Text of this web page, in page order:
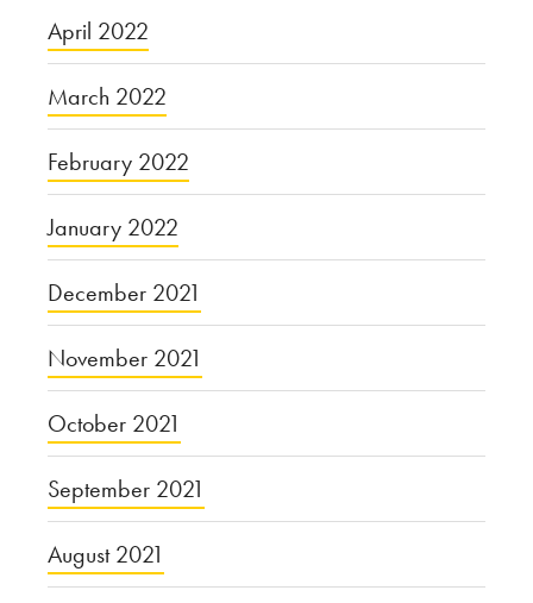
April 2022
March 2022
February 2022
January 2022
December 2021
November 2021
October 2021
September 2021
August 2021